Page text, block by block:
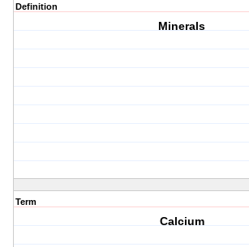
Definition
Minerals
Term
Calcium